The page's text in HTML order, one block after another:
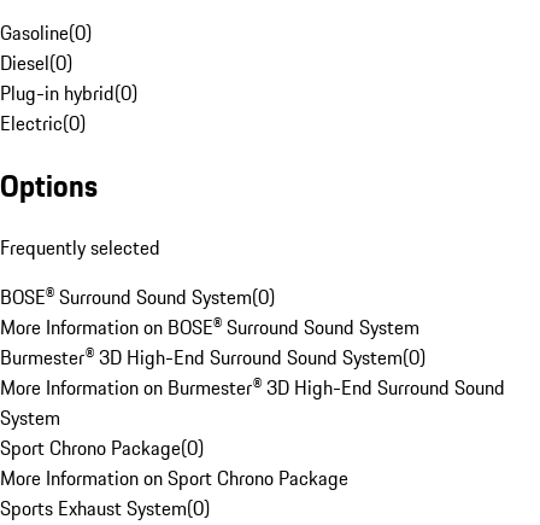
Gasoline(0)
Diesel(0)
Plug-in hybrid(0)
Electric(0)
Options
Frequently selected
BOSE® Surround Sound System(0)
More Information on BOSE® Surround Sound System
Burmester® 3D High-End Surround Sound System(0)
More Information on Burmester® 3D High-End Surround Sound
System
Sport Chrono Package(0)
More Information on Sport Chrono Package
Sports Exhaust System(0)